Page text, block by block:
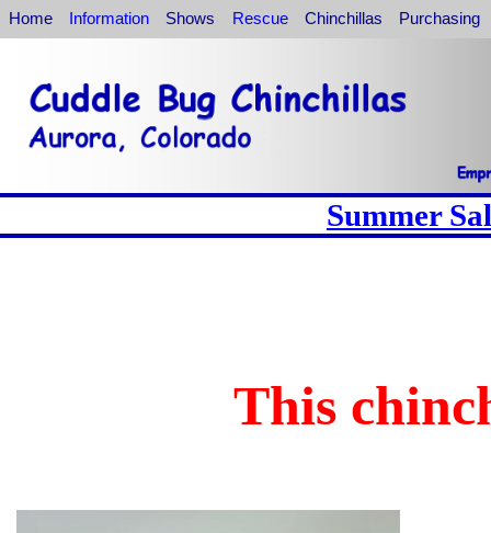
Home Information Shows Rescue Chinchillas Purchasing
Summer
This